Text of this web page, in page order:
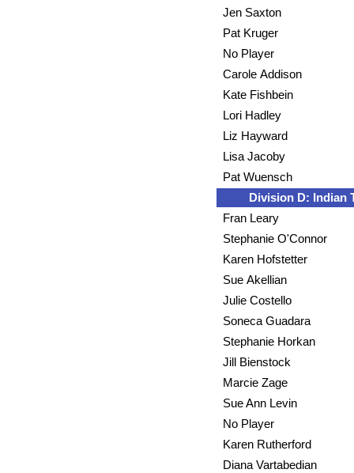
Jen Saxton
Pat Kruger
No Player
Carole Addison
Kate Fishbein
Lori Hadley
Liz Hayward
Lisa Jacoby
Pat Wuensch
Division D: Indian
Fran Leary
Stephanie O'Connor
Karen Hofstetter
Sue Akellian
Julie Costello
Soneca Guadara
Stephanie Horkan
Jill Bienstock
Marcie Zage
Sue Ann Levin
No Player
Karen Rutherford
Diana Vartabedian